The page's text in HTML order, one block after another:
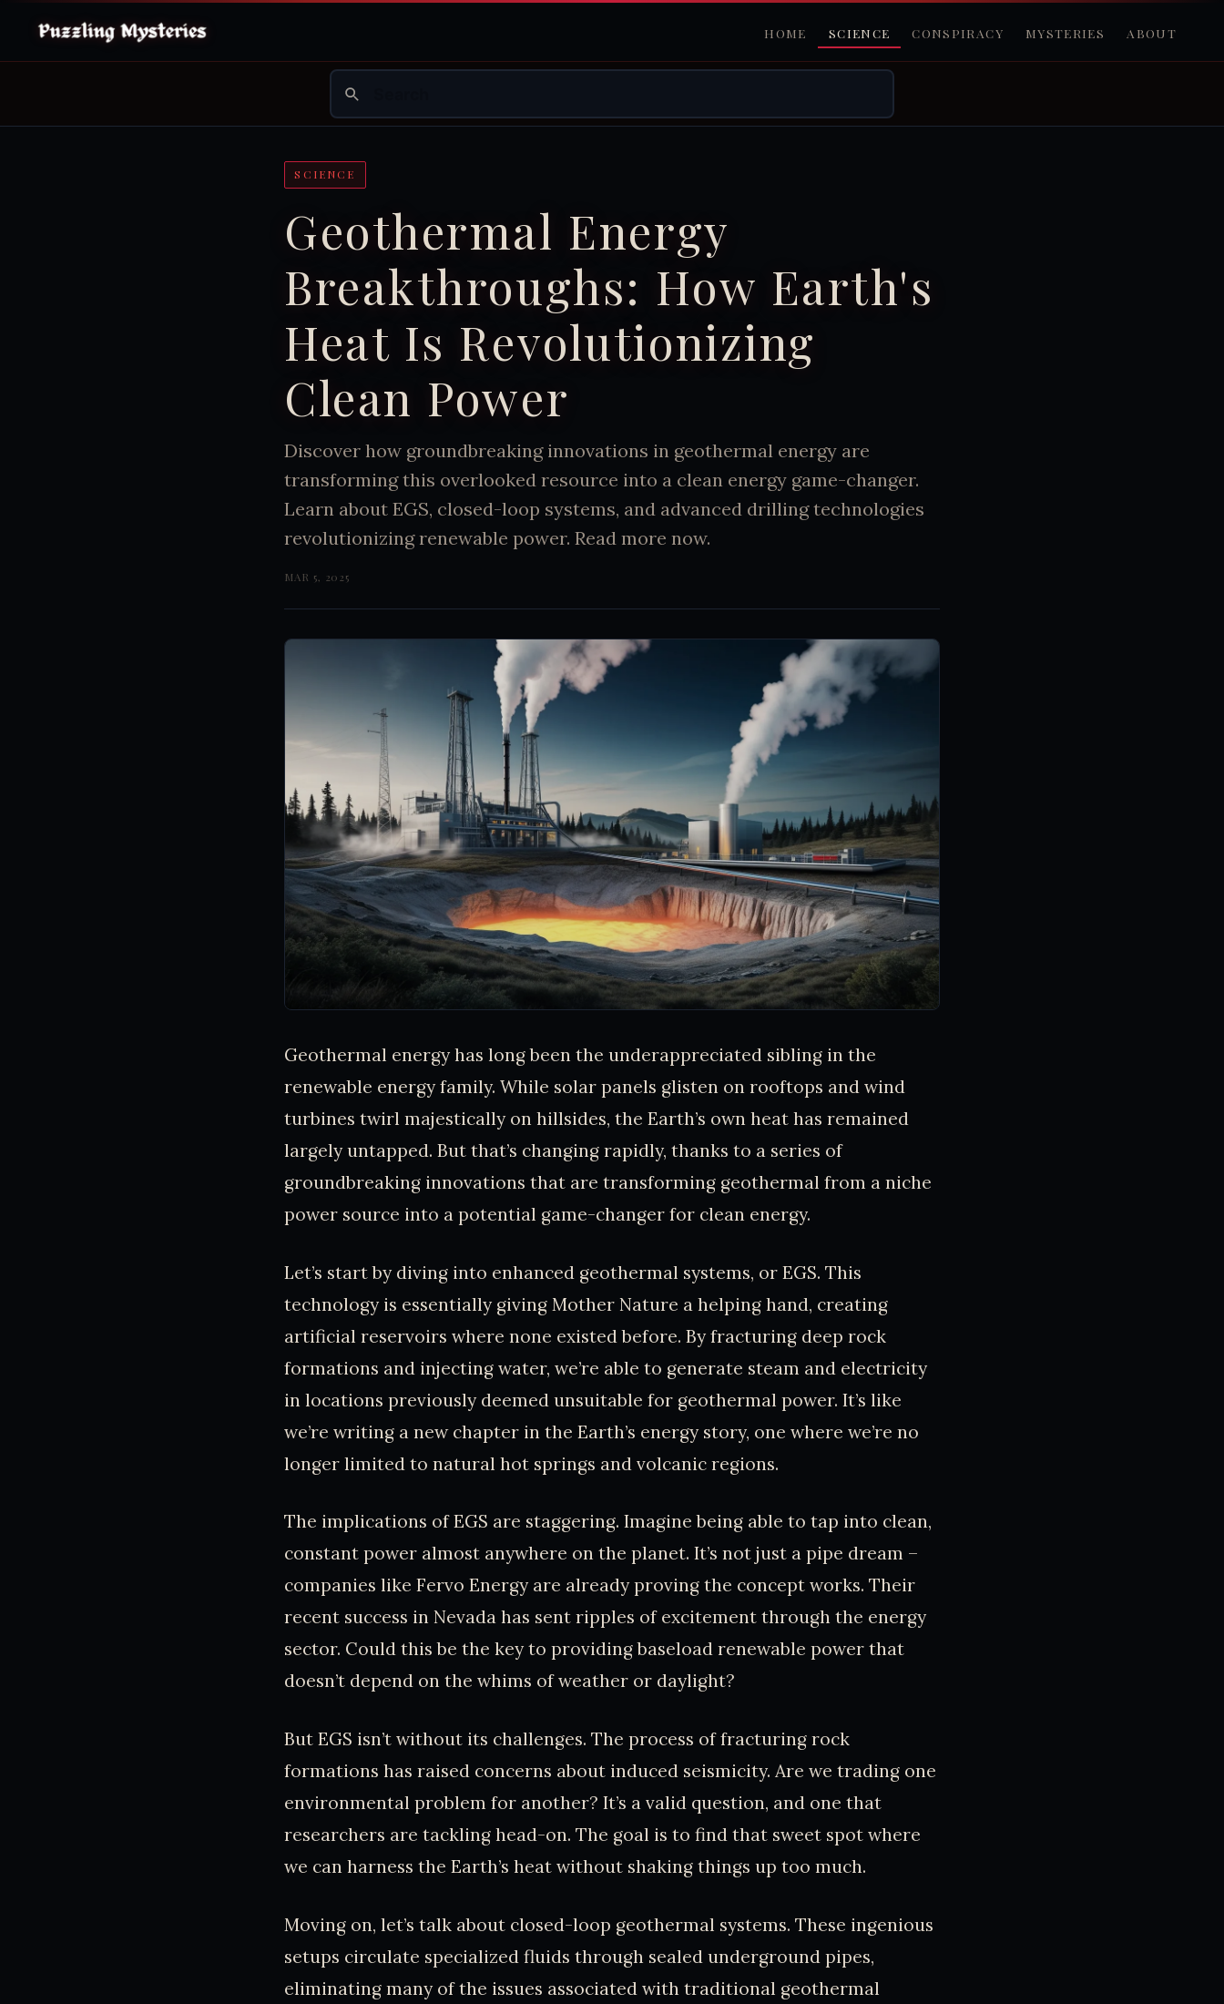
HOME SCIENCE CONSPIRACY MYSTERIES ABOUT
SCIENCE
Geothermal Energy
Breakthroughs: How Earth's
Heat Is Revolutionizing
Clean Power
Discover how groundbreaking innovations in geothermal energy are
transforming this overlooked resource into a clean energy game-changer.
Learn about EGS, closed-loop systems, and advanced drilling technologies
revolutionizing renewable power. Read more now.
MAR 5, 2025
Geothermal energy has long been the underappreciated sibling in the
renewable energy family. While solar panels glisten on rooftops and wind
turbines twirl majestically on hillsides, the Earth’s own heat has remained
largely untapped. But that’s changing rapidly, thanks to a series of
groundbreaking innovations that are transforming geothermal from a niche
power source into a potential game-changer for clean energy.
Let’s start by diving into enhanced geothermal systems, or EGS. This
technology is essentially giving Mother Nature a helping hand, creating
artificial reservoirs where none existed before. By fracturing deep rock
formations and injecting water, we’re able to generate steam and electricity
in locations previously deemed unsuitable for geothermal power. It’s like
we’re writing a new chapter in the Earth’s energy story, one where we’re no
longer limited to natural hot springs and volcanic regions.
The implications of EGS are staggering. Imagine being able to tap into clean,
constant power almost anywhere on the planet. It’s not just a pipe dream –
companies like Fervo Energy are already proving the concept works. Their
recent success in Nevada has sent ripples of excitement through the energy
sector. Could this be the key to providing baseload renewable power that
doesn’t depend on the whims of weather or daylight?
But EGS isn’t without its challenges. The process of fracturing rock
formations has raised concerns about induced seismicity. Are we trading one
environmental problem for another? It’s a valid question, and one that
researchers are tackling head-on. The goal is to find that sweet spot where
we can harness the Earth’s heat without shaking things up too much.
Moving on, let’s talk about closed-loop geothermal systems. These ingenious
setups circulate specialized fluids through sealed underground pipes,
eliminating many of the issues associated with traditional geothermal